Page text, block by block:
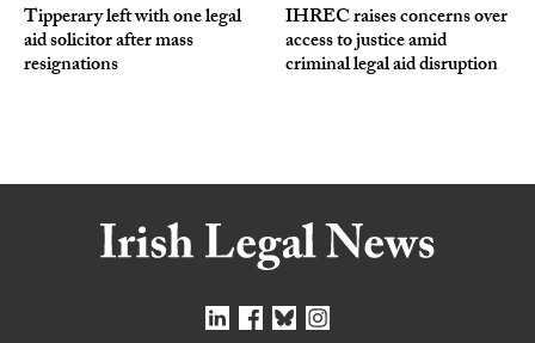
Tipperary left with one legal
aid solicitor after mass
resignations
IHREC raises concerns over
access to justice amid
criminal legal aid disruption